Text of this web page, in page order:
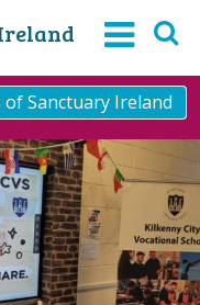
of Sanctuary Ireland